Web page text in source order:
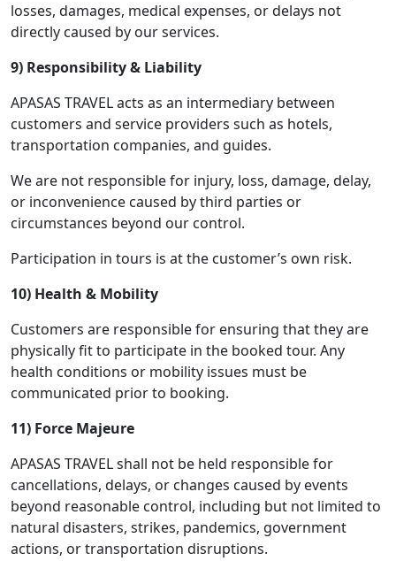
losses, damages, medical expenses, or delays not
directly caused by our services.
9) Responsibility & Liability
APASAS TRAVEL acts as an intermediary between
customers and service providers such as hotels,
transportation companies, and guides.
We are not responsible for injury, loss, damage, delay,
or inconvenience caused by third parties or
circumstances beyond our control.
Participation in tours is at the customer’s own risk.
10) Health & Mobility
Customers are responsible for ensuring that they are
physically fit to participate in the booked tour. Any
health conditions or mobility issues must be
communicated prior to booking.
11) Force Majeure
APASAS TRAVEL shall not be held responsible for
cancellations, delays, or changes caused by events
beyond reasonable control, including but not limited to
natural disasters, strikes, pandemics, government
actions, or transportation disruptions.